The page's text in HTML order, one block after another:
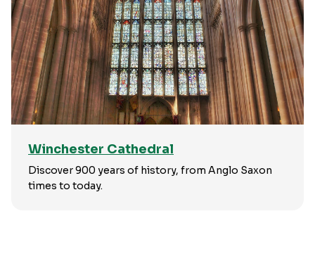
Winchester Cathedral
Discover 900 years of history, from Anglo Saxon
times to today.